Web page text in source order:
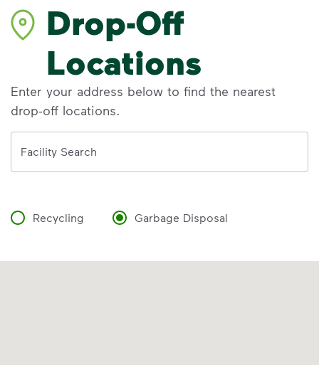
Drop-Off
Locations
Enter your address below to find the nearest
drop-off locations.
Facility Search
Recycling Garbage Disposal